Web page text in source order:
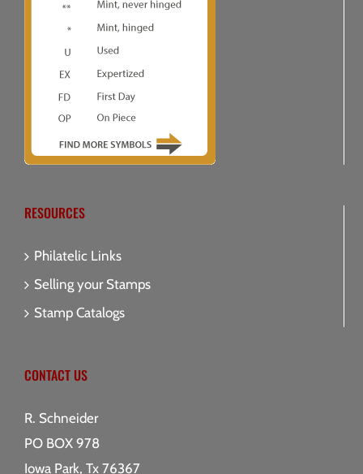
RESOURCES
Philatelic Links
Selling your Stamps
Stamp Catalogs
CONTACT US
R. Schneider
PO BOX 978
Iowa Park, Tx 76367